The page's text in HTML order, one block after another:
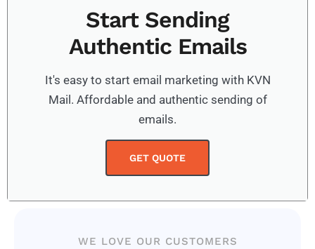
Start Sending
Authentic Emails
It's easy to start email marketing with KVN
Mail. Affordable and authentic sending of
emails.
GET QUOTE
WE LOVE OUR CUSTOMERS